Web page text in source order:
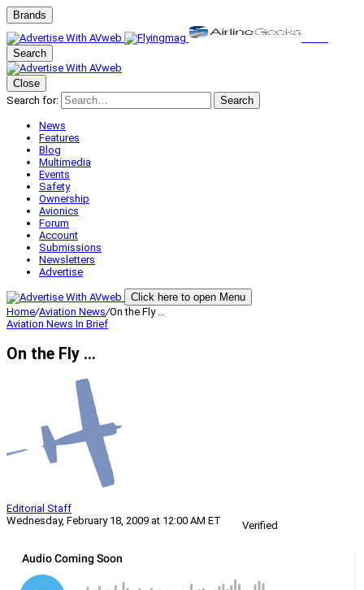
Brands
Search
Close
Search for:
Search
News
Features
Blog
Multimedia
Events
Safety
Ownership
Avionics
Forum
Account
Submissions
Newsletters
Advertise
Click here to open Menu
Home/Aviation News/On the Fly …
Aviation News In Brief
On the Fly …
Editorial Staff
Wednesday, February 18, 2009 at 12:00 AM ET
Verified